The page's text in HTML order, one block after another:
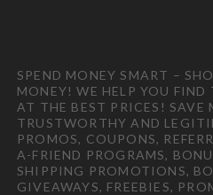
SPEND MONEY SMART –
MONEY! WE HELP YOU FIND
AT THE BEST PRICES! SAVE
TRUSTWORTHY AND
PROMOS, COUPONS,
A-FRIEND PROGRAMS,
SHIPPING PROMOTIONS,
GIVEAWAYS, FREEBIES,